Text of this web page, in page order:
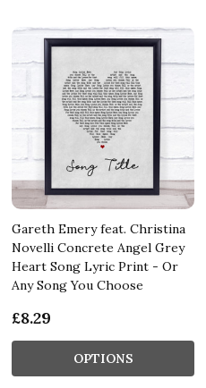
Gareth Emery feat. Christina
Novelli Concrete Angel Grey
Heart Song Lyric Print - Or
Any Song You Choose
£8.29
OPTIONS